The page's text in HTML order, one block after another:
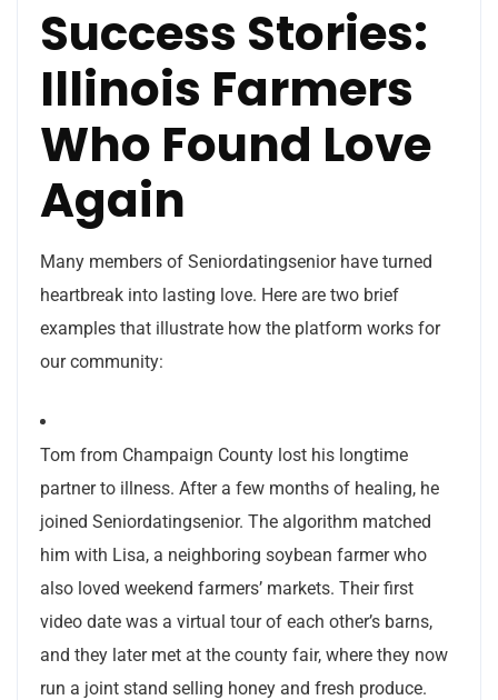
Success Stories:
Illinois Farmers
Who Found Love
Again
Many members of Seniordatingsenior have turned
heartbreak into lasting love. Here are two brief
examples that illustrate how the platform works for
our community:
Tom from Champaign County lost his longtime
partner to illness. After a few months of healing, he
joined Seniordatingsenior. The algorithm matched
him with Lisa, a neighboring soybean farmer who
also loved weekend farmers’ markets. Their first
video date was a virtual tour of each other’s barns,
and they later met at the county fair, where they now
run a joint stand selling honey and fresh produce.